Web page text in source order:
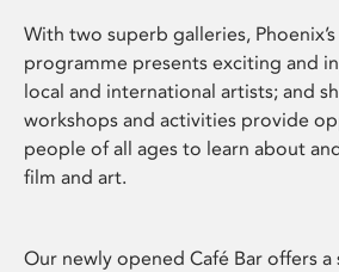
With two superb galleries,
programme presents exciting and
local and international artists; and
workshops and activities provide
people of all ages to learn about
film and art.
Our newly opened Café Bar offers a